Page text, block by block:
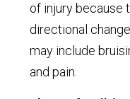
of injury because
directional
may include
and pain.